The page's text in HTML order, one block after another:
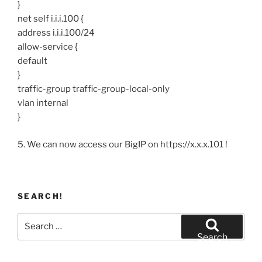
}
net self i.i.i.100 {
address i.i.i.100/24
allow-service {
default
}
traffic-group traffic-group-local-only
vlan internal
}
5. We can now access our BigIP on https://x.x.x.101 !
SEARCH!
Search